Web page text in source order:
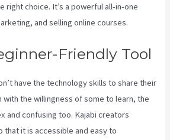
right choice. It’s a powerful all-in-one
and selling online courses.
Friendly Tool
have the technology skills to share their
with the willingness of some to learn, the
and confusing too. Kajabi creators
it is accessible and easy to